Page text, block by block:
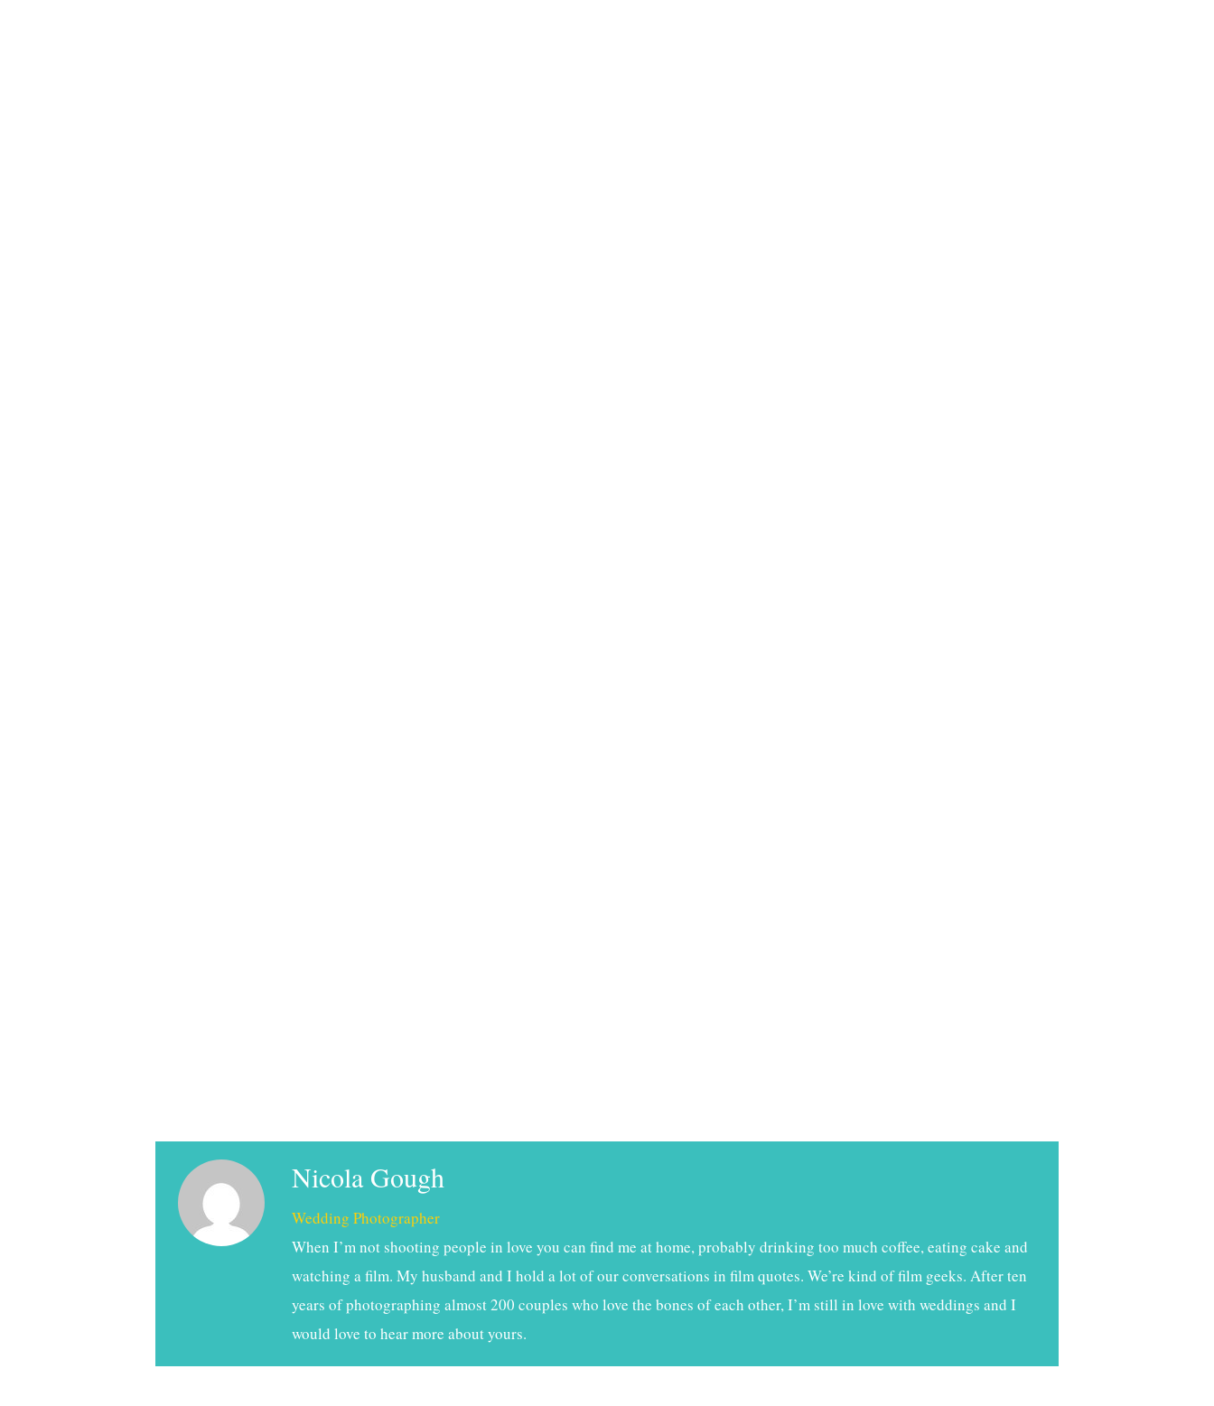
Nicola Gough
Wedding Photographer
When I’m not shooting people in love you can find me at home, probably drinking too much coffee, eating cake and
watching a film. My husband and I hold a lot of our conversations in film quotes. We’re kind of film geeks. After ten
years of photographing almost 200 couples who love the bones of each other, I’m still in love with weddings and I
would love to hear more about yours.